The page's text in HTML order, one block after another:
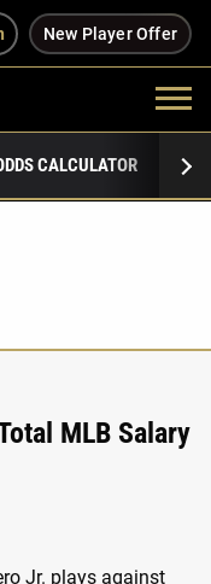
New Player Offer
CALCULATOR
MLB Salary